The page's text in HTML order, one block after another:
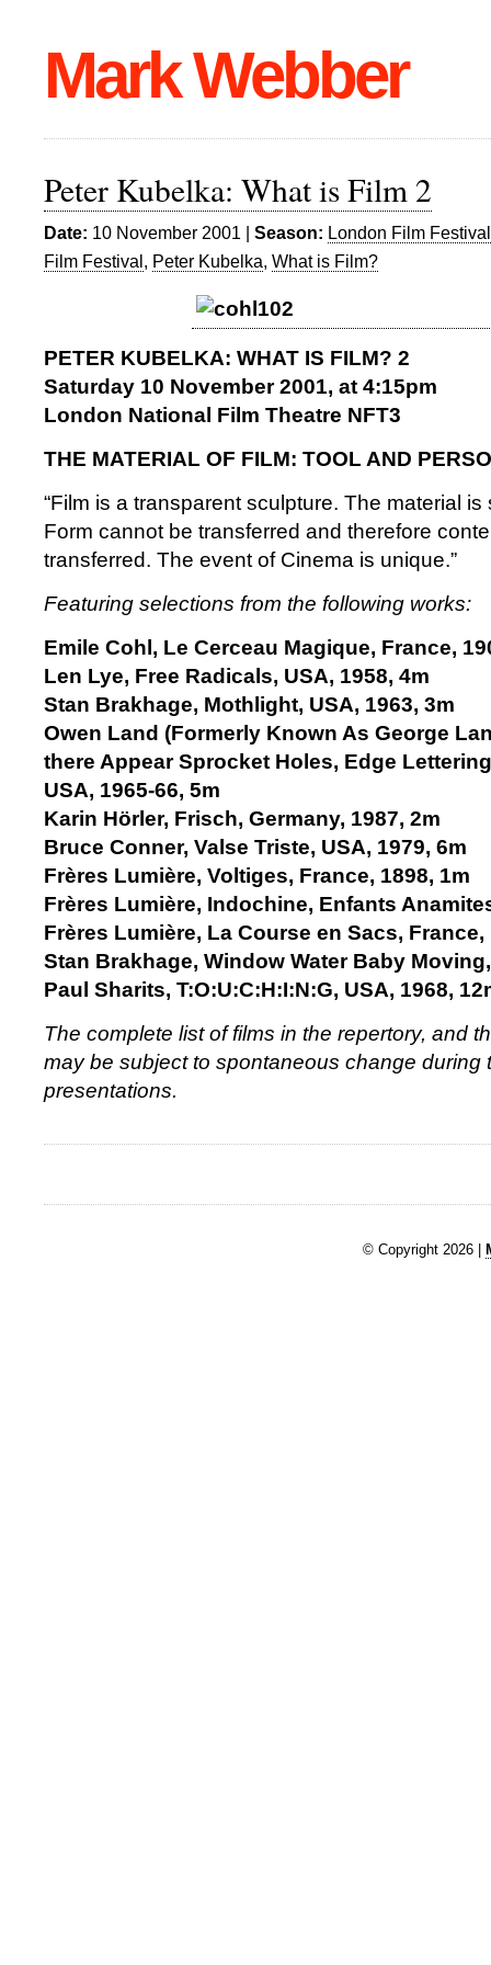
Mark Webber
Peter Kubelka: What is Film 2
Date: 10 November 2001 | Season: London Film
Film Festival, Peter Kubelka, What is Film?
PETER KUBELKA: WHAT IS FILM? 2
Saturday 10 November 2001, at 4:15pm
London National Film Theatre NFT3
THE MATERIAL OF FILM: TOOL AND
“Film is a transparent sculpture. The material
Form cannot be transferred and therefore
transferred. The event of Cinema is unique.”
Featuring selections from the following works:
Emile Cohl, Le Cerceau Magique, France,
Len Lye, Free Radicals, USA, 1958, 4m
Stan Brakhage, Mothlight, USA, 1963, 3m
Owen Land (Formerly Known As George
there Appear Sprocket Holes, Edge
USA, 1965-66, 5m
Karin Hörler, Frisch, Germany, 1987, 2m
Bruce Conner, Valse Triste, USA, 1979, 6m
Frères Lumière, Voltiges, France, 1898, 1m
Frères Lumière, Indochine, Enfants
Frères Lumière, La Course en Sacs, France,
Stan Brakhage, Window Water Baby
Paul Sharits, T:O:U:C:H:I:N:G, USA, 1968,
The complete list of films in the repertory, and
may be subject to spontaneous change during
presentations.
© Copyright 2026 |